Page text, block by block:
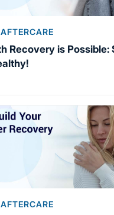
Recovery is Possible: